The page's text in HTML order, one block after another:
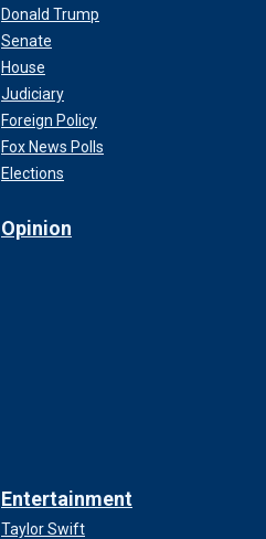
Donald Trump
Senate
House
Judiciary
Foreign Policy
Fox News Polls
Elections
Opinion
Entertainment
Taylor Swift